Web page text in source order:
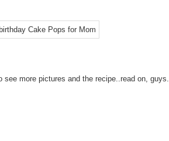
see more pictures and the recipe..read on, guys.